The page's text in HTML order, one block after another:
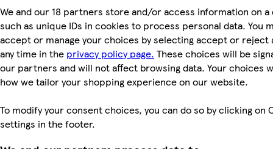
We and our 18 partners store and/or access information on a
such as unique IDs in cookies to process personal data. You
accept or manage your choices by selecting accept or reject
any time in the privacy policy page. These choices will be
our partners and will not affect browsing data. Your choices
how we tailor your shopping experience on our website.
To modify your consent choices, you can do so by clicking on
settings in the footer.